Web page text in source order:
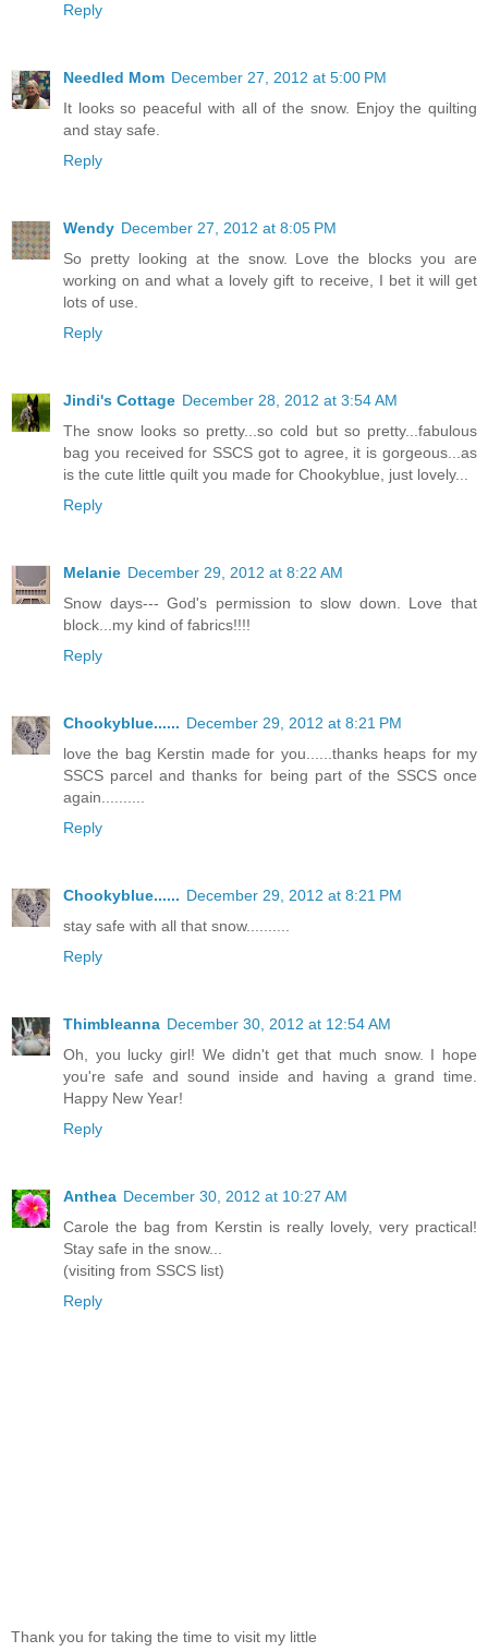
Reply
Needled Mom December 27, 2012 at 5:00 PM
It looks so peaceful with all of the snow. Enjoy the quilting
and stay safe.
Reply
Wendy December 27, 2012 at 8:05 PM
So pretty looking at the snow. Love the blocks you are
working on and what a lovely gift to receive, I bet it will get
lots of use.
Reply
Jindi's Cottage December 28, 2012 at 3:54 AM
The snow looks so pretty...so cold but so pretty...fabulous
bag you received for SSCS got to agree, it is gorgeous...as
is the cute little quilt you made for Chookyblue, just lovely...
Reply
Melanie December 29, 2012 at 8:22 AM
Snow days--- God's permission to slow down. Love that
block...my kind of fabrics!!!!
Reply
Chookyblue...... December 29, 2012 at 8:21 PM
love the bag Kerstin made for you......thanks heaps for my
SSCS parcel and thanks for being part of the SSCS once
again..........
Reply
Chookyblue...... December 29, 2012 at 8:21 PM
stay safe with all that snow..........
Reply
Thimbleanna December 30, 2012 at 12:54 AM
Oh, you lucky girl! We didn't get that much snow. I hope
you're safe and sound inside and having a grand time.
Happy New Year!
Reply
Anthea December 30, 2012 at 10:27 AM
Carole the bag from Kerstin is really lovely, very practical!
Stay safe in the snow...
(visiting from SSCS list)
Reply
Thank you for taking the time to visit my little